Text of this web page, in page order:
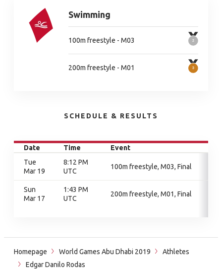
Swimming
100m freestyle - M03
200m freestyle - M01
SCHEDULE & RESULTS
Date Time
Event
Tue
Mar 19
8:12 PM
UTC
100m freestyle, M03, Final
Sun
Mar 17
1:43 PM
UTC
200m freestyle, M01, Final
Homepage World Games Abu Dhabi 2019
Athletes
Edgar Danilo Rodas